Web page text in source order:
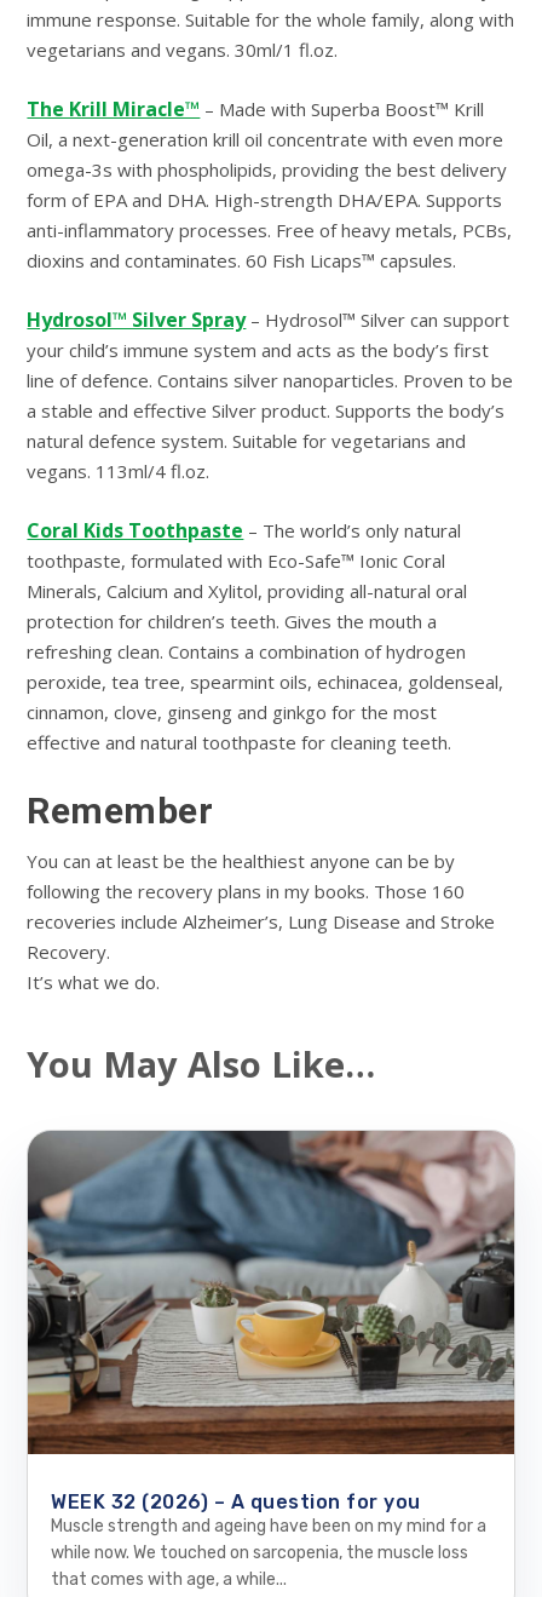
immune response. Suitable for the whole family, along with
vegetarians and vegans. 30ml/1 fl.oz.
The Krill Miracle™ – Made with Superba Boost™ Krill
Oil, a next-generation krill oil concentrate with even more
omega-3s with phospholipids, providing the best delivery
form of EPA and DHA. High-strength DHA/EPA. Supports
anti-inflammatory processes. Free of heavy metals, PCBs,
dioxins and contaminates. 60 Fish Licaps™ capsules.
Hydrosol™ Silver Spray– Hydrosol™ Silver can support
your child’s immune system and acts as the body’s first
line of defence. Contains silver nanoparticles. Proven to be
a stable and effective Silver product. Supports the body’s
natural defence system. Suitable for vegetarians and
vegans. 113ml/4 fl.oz.
Coral Kids Toothpaste – The world’s only natural
toothpaste, formulated with Eco-Safe™ Ionic Coral
Minerals, Calcium and Xylitol, providing all-natural oral
protection for children’s teeth. Gives the mouth a
refreshing clean. Contains a combination of hydrogen
peroxide, tea tree, spearmint oils, echinacea, goldenseal,
cinnamon, clove, ginseng and ginkgo for the most
effective and natural toothpaste for cleaning teeth.
Remember
You can at least be the healthiest anyone can be by
following the recovery plans in my books. Those 160
recoveries include Alzheimer’s, Lung Disease and Stroke
Recovery.
It’s what we do.
You May Also Like…
WEEK 32 (2026) – A question for you
Muscle strength and ageing have been on my mind for a
while now. We touched on sarcopenia, the muscle loss
that comes with age, a while...